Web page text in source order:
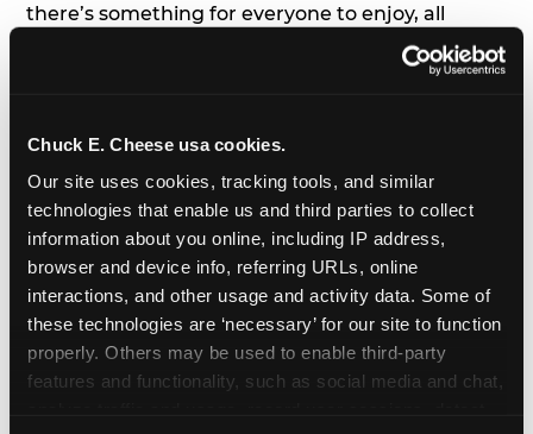
Chuck E. Cheese usa cookies.
Our site uses cookies, tracking tools, and similar
technologies that enable us and third parties to collect
information about you online, including IP address,
browser and device info, referring URLs, online
interactions, and other usage and activity data. Some of
these technologies are ‘necessary’ for our site to function
properly. Others may be used to enable third-party
features and functionality, such as social media and chat,
there’s something for everyone to enjoy, all
tailored to young children’s needs and abilities.
has a height
7. Appearances from Chuck E.
A special appearance from Chuck E. himself adds
extra excitement to your toddler's birthday party!
Watch as the kids' faces light up when they meet
Chuck E. or enjoy a fun dance party!
8. Delicious Pizza & Cake